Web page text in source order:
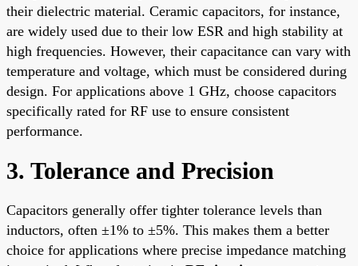
their dielectric material. Ceramic capacitors, for instance,
are widely used due to their low ESR and high stability at
high frequencies. However, their capacitance can vary with
temperature and voltage, which must be considered during
design. For applications above 1 GHz, choose capacitors
specifically rated for RF use to ensure consistent
performance.
3. Tolerance and Precision
Capacitors generally offer tighter tolerance levels than
inductors, often ±1% to ±5%. This makes them a better
choice for applications where precise impedance matching